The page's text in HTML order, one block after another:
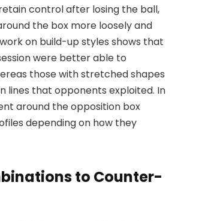
control after losing the ball,
the box more loosely and
on build-up styles shows that
were better able to
those with stretched shapes
that opponents exploited. In
around the opposition box
depending on how they
to Counter-